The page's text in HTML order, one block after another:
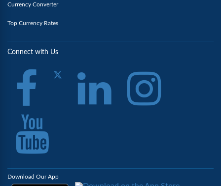
Currency Converter
Top Currency Rates
Connect with Us
Download Our App